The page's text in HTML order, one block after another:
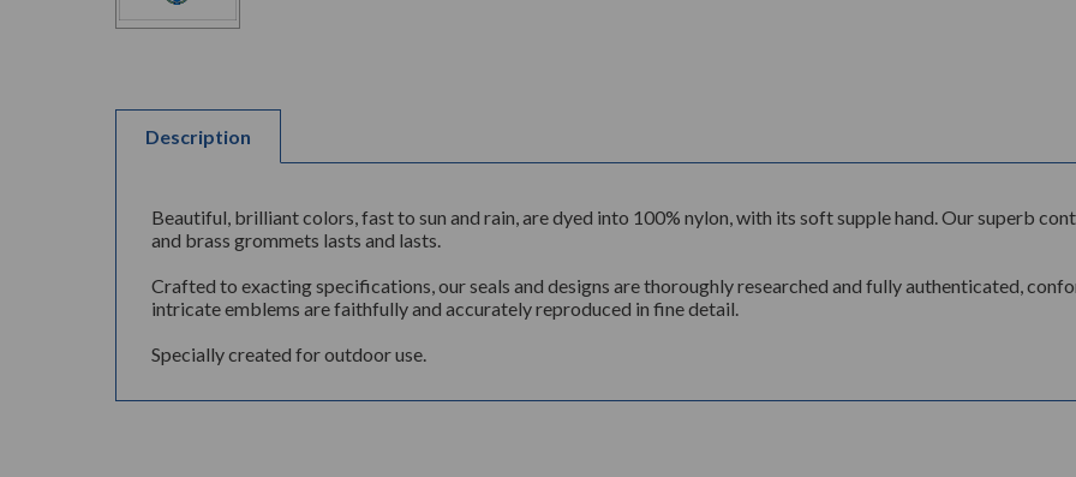
Description
Beautiful, brilliant colors, fast to sun and rain, are dyed into 100% nylon, with its soft supple hand. Our superb
and brass grommets lasts and lasts.
Crafted to exacting specifications, our seals and designs are thoroughly researched and fully authenticated,
intricate emblems are faithfully and accurately reproduced in fine detail.
Specially created for outdoor use.